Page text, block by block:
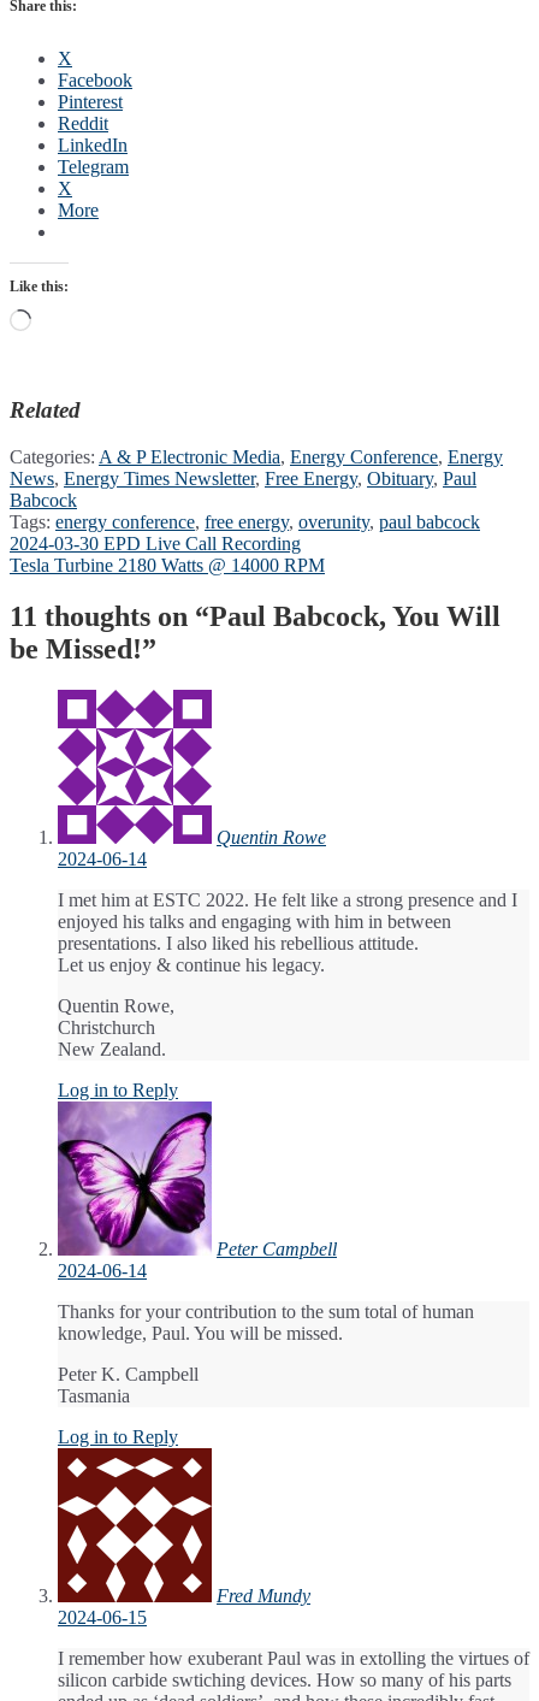
Share this:
X
Facebook
Pinterest
Reddit
LinkedIn
Telegram
X
More
Like this:
Loading…
Related
Categories: A & P Electronic Media, Energy Conference, Energy
News, Energy Times Newsletter, Free Energy, Obituary, Paul
Babcock
Tags: energy conference, free energy, overunity, paul babcock
Post
navigation
Previous
post:
2024-03-30 EPD Live Call Recording
Next
Tesla Turbine 2180 Watts @ 14000 RPM
11 thoughts on “Paul Babcock, You Will
be Missed!”
Quentin Rowe
2024-06-14
I met him at ESTC 2022. He felt like a strong presence and I
enjoyed his talks and engaging with him in between
presentations. I also liked his rebellious attitude.
Let us enjoy & continue his legacy.
Quentin Rowe,
Christchurch
New Zealand.
Log in to Reply
Peter Campbell
2024-06-14
Thanks for your contribution to the sum total of human
knowledge, Paul. You will be missed.
Peter K. Campbell
Tasmania
Log in to Reply
Fred Mundy
2024-06-15
I remember how exuberant Paul was in extolling the virtues of
silicon carbide swtiching devices. How so many of his parts